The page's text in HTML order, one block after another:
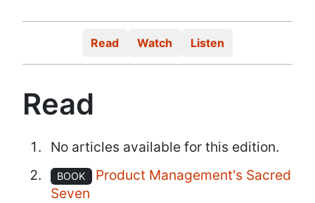
Read Watch Listen
Read
No articles available for this edition.
BOOK
Product Management's Sacred
Seven